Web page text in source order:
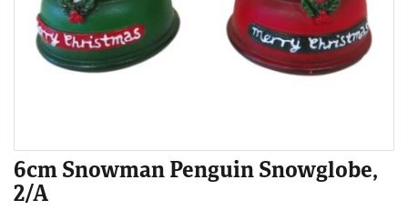
6cm Snowman Penguin Snowglobe,
2/A